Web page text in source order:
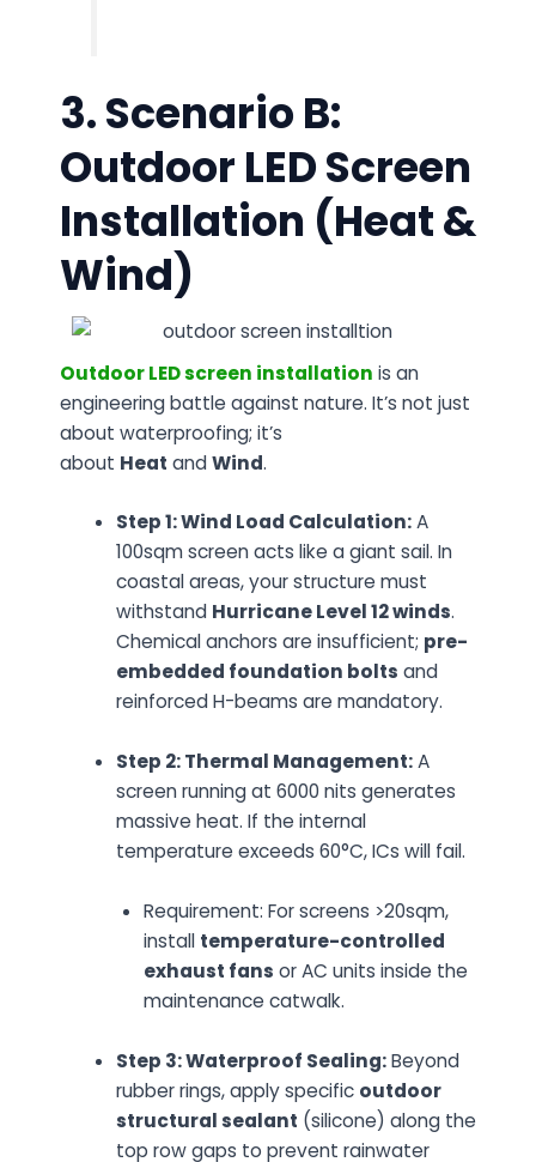
3. Scenario B:
Outdoor LED Screen
Installation (Heat &
Wind)
Outdoor LED screen installation is an
engineering battle against nature. It’s not just
about waterproofing; it’s
about Heat andWind.
Step 1: Wind Load Calculation:A
100sqm screen acts like a giant sail. In
coastal areas, your structure must
withstand Hurricane Level 12 winds.
Chemical anchors are insufficient; pre-
embedded foundation bolts and
reinforced H-beams are mandatory.
Step 2: Thermal Management:A
screen running at 6000 nits generates
massive heat. If the internal
temperature exceeds 60°C, ICs will fail.
Requirement: For screens >20sqm,
install temperature-controlled
exhaust fans or AC units inside the
maintenance catwalk.
Step 3: Waterproof Sealing:Beyond
rubber rings, apply specific outdoor
structural sealant (silicone) along the
top row gaps to prevent rainwater